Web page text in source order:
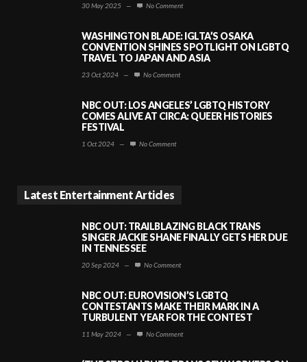
30 May 2025 — No Comment
WASHINGTON BLADE: IGLTA’S OSAKA
CONVENTION SHINES SPOTLIGHT ON LGBTQ
TRAVEL TO JAPAN AND ASIA
23 Oct 2024 — No Comment
NBC OUT: LOS ANGELES’ LGBTQ HISTORY
COMES ALIVE AT CIRCA: QUEER HISTORIES
FESTIVAL
1 Oct 2024 — No Comment
Latest Entertainment Articles
NBC OUT: TRAILBLAZING BLACK TRANS
SINGER JACKIE SHANE FINALLY GETS HER DUE
IN TENNESSEE
20 Sep 2024 — No Comment
NBC OUT: EUROVISION’S LGBTQ
CONTESTANTS MAKE THEIR MARK IN A
TURBULENT YEAR FOR THE CONTEST
11 May 2024 — No Comment